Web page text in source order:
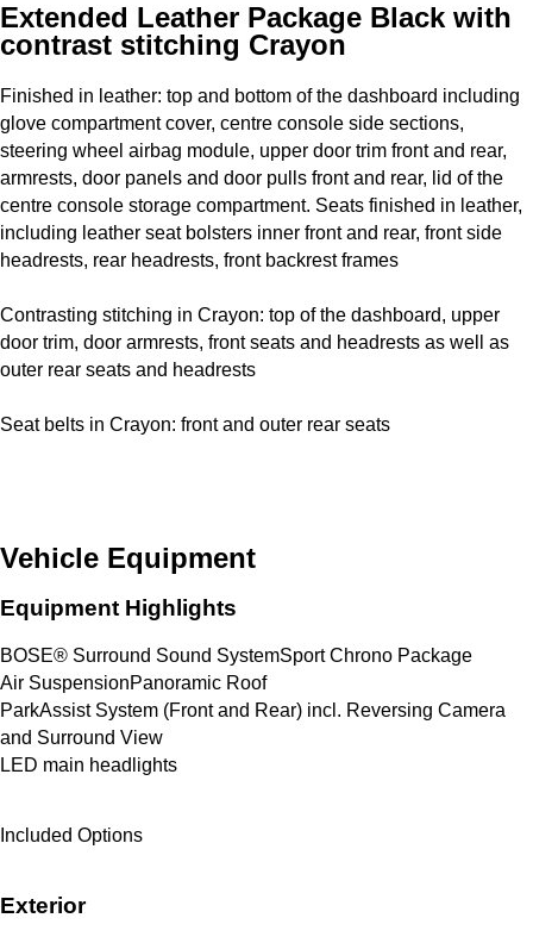
Extended Leather Package Black with
contrast stitching Crayon
Finished in leather: top and bottom of the dashboard including
glove compartment cover, centre console side sections,
steering wheel airbag module, upper door trim front and rear,
armrests, door panels and door pulls front and rear, lid of the
centre console storage compartment. Seats finished in leather,
including leather seat bolsters inner front and rear, front side
headrests, rear headrests, front backrest frames
Contrasting stitching in Crayon: top of the dashboard, upper
door trim, door armrests, front seats and headrests as well as
outer rear seats and headrests
Seat belts in Crayon: front and outer rear seats
Vehicle Equipment
Equipment Highlights
BOSE® Surround Sound SystemSport Chrono Package
Air SuspensionPanoramic Roof
ParkAssist System (Front and Rear) incl. Reversing Camera
and Surround View
LED main headlights
Included Options
Exterior